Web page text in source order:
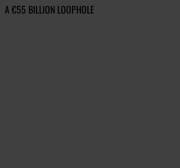
A €55 BILLION LOOPHOLE